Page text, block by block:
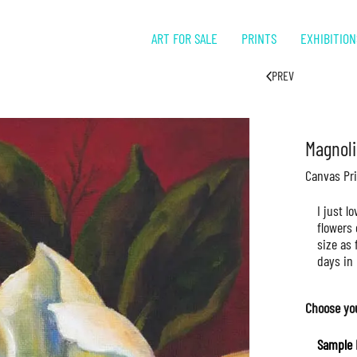
ART FOR SALE PRINTS
PREV
Canvas
I just
flowers
size as
days in
Choose
Sample